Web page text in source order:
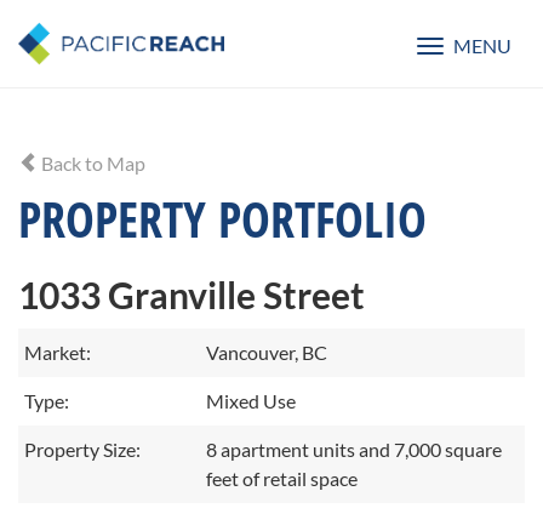
Toggle
MENU
Back to Map
PROPERTY PORTFOLIO
1033 Granville Street
Market: Vancouver, BC
Type: Mixed Use
Property Size:
8 apartment units and 7,000 square
feet of retail space